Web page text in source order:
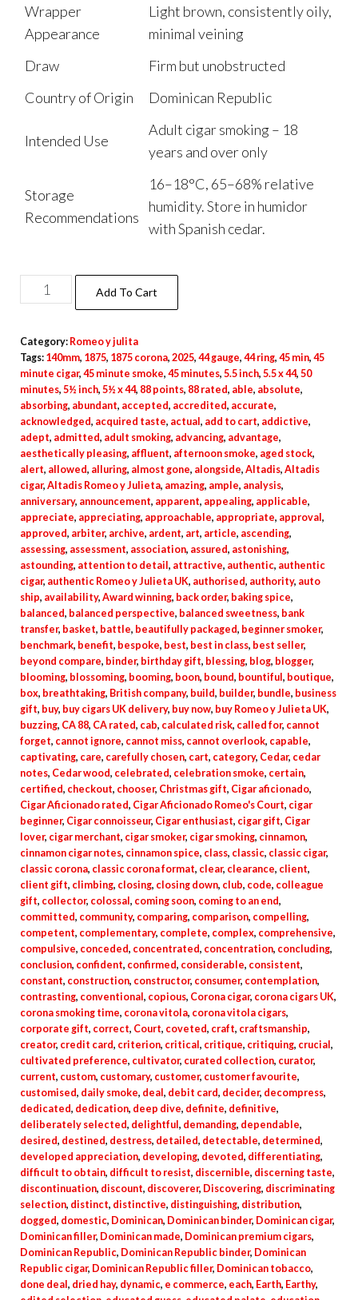
Wrapper
Appearance
Light brown, consistently oily,
minimal veining
Draw
Firm but unobstructed
Country of Origin
Dominican Republic
Intended Use
Adult cigar smoking – 18
years and over only
Storage
Recommendations
16–18°C, 65–68% relative
humidity. Store in humidor
with Spanish cedar.
Add To Cart
Category: Romeo y julita
Tags: 140mm, 1875, 1875 corona, 2025, 44 gauge, 44 ring, 45 min, 45
minute cigar, 45 minute smoke, 45 minutes, 5.5 inch, 5.5 x 44, 50
minutes, 5½ inch, 5½ x 44, 88 points, 88 rated, able, absolute,
absorbing, abundant, accepted, accredited, accurate,
acknowledged, acquired taste, actual , add to cart, addictive,
adept, admitted, adult smoking, advancing, advantage,
aesthetically pleasing, affluent, afternoon smoke, aged stock,
alert, allowed, alluring, almost gone, alongside, Altadis, Altadis
cigar, Altadis Romeo y Julieta, amazing, ample, analysis,
anniversary, announcement, apparent, appealing, applicable,
appreciate, appreciating, approachable, appropriate, approval ,
approved, arbiter, archive, ardent, art, article, ascending,
assessing, assessment, association, assured, astonishing,
astounding, attention to detail , attractive, authentic, authentic
cigar, authentic Romeo y Julieta UK, authorised, authority, auto
ship, availability, Award winning, back order, baking spice,
balanced, balanced perspective, balanced sweetness, bank
transfer, basket, battle, beautifully packaged, beginner smoker,
benchmark, benefit, bespoke, best, best in class, best seller,
beyond compare, binder, birthday gift, blessing, blog, blogger,
blooming, blossoming, booming, boon, bound, bountiful , boutique,
box, breathtaking, British company, build, builder, bundle, business
gift, buy, buy cigars UK delivery, buy now, buy Romeo y Julieta UK,
buzzing, CA 88, CA rated, cab, calculated risk, called for, cannot
forget, cannot ignore, cannot miss, cannot overlook, capable,
captivating, care, carefully chosen, cart, category, Cedar, cedar
notes, Cedar wood, celebrated, celebration smoke, certain,
certified, checkout, chooser, Christmas gift, Cigar aficionado,
Cigar Aficionado rated, Cigar Aficionado Romeo's Court, cigar
beginner, Cigar connoisseur, Cigar enthusiast, cigar gift, Cigar
lover, cigar merchant, cigar smoker, cigar smoking, cinnamon,
cinnamon cigar notes, cinnamon spice, class, classic, classic cigar,
classic corona, classic corona format, clear, clearance, client,
client gift, climbing, closing, closing down, club, code, colleague
gift, collector, colossal , coming soon, coming to an end,
committed, community, comparing, comparison, compelling,
competent, complementary, complete, complex, comprehensive,
compulsive, conceded, concentrated, concentration, concluding,
conclusion, confident, confirmed, considerable, consistent,
constant, construction, constructor, consumer, contemplation,
contrasting, conventional , copious, Corona cigar, corona cigars UK,
corona smoking time, corona vitola, corona vitola cigars,
corporate gift, correct, Court, coveted, craft, craftsmanship,
creator, credit card, criterion, critical , critique, critiquing, crucial ,
cultivated preference, cultivator, curated collection, curator,
current, custom, customary, customer, customer favourite,
customised, daily smoke, deal , debit card, decider, decompress,
dedicated, dedication, deep dive, definite, definitive,
deliberately selected, delightful , demanding, dependable,
desired, destined, destress, detailed, detectable, determined,
developed appreciation, developing, devoted, differentiating,
difficult to obtain, difficult to resist, discernible, discerning taste,
discontinuation, discount, discoverer, Discovering, discriminating
selection, distinct, distinctive, distinguishing, distribution,
dogged, domestic, Dominican, Dominican binder, Dominican cigar,
Dominican filler, Dominican made, Dominican premium cigars,
Dominican Republic, Dominican Republic binder, Dominican
Republic cigar, Dominican Republic filler, Dominican tobacco,
done deal , dried hay, dynamic, e commerce, each, Earth, Earthy,